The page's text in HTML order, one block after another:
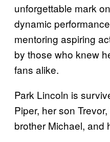
unforgettable mark
dynamic
mentoring aspiring
by those who knew
fans alike.
Park Lincoln is
Piper, her son
brother Michael, and